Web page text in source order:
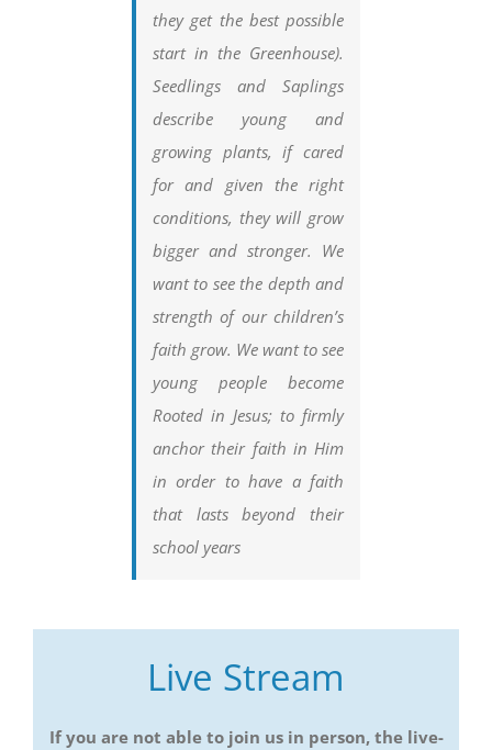
they get the best possible
start in the Greenhouse).
Seedlings and Saplings
describe young and
growing plants, if cared
for and given the right
conditions, they will grow
bigger and stronger. We
want to see the depth and
strength of our children’s
faith grow. We want to see
young people become
Rooted in Jesus; to firmly
anchor their faith in Him
in order to have a faith
that lasts beyond their
school years
Live Stream
If you are not able to join us in person, the live-